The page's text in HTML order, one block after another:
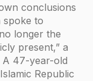
conclusions
spoke to
longer the
present,” a
A 47-year-old
Republic